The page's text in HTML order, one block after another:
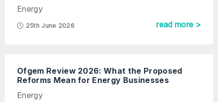
Energy
25th June 2026 read more >
Ofgem Review 2026: What the Proposed
Reforms Mean for Energy Businesses
Energy